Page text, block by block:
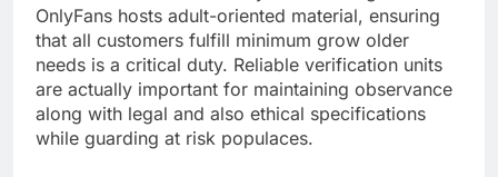
OnlyFans hosts adult-oriented material, ensuring
that all customers fulfill minimum grow older
needs is a critical duty. Reliable verification units
are actually important for maintaining observance
along with legal and also ethical specifications
while guarding at risk populaces.